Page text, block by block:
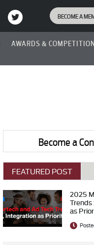
BECOME A
AWARDS & COMPETITION
Become a
FEATURED POST
2025
as